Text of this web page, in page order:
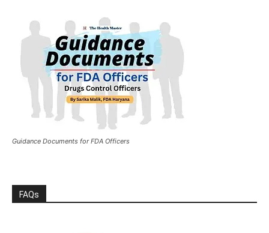
Guidance Documents for FDA Officers
FAQs